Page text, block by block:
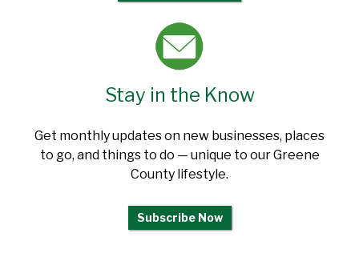
Stay in the Know
Get monthly updates on new businesses, places
to go, and things to do — unique to our Greene
County lifestyle.
Subscribe Now